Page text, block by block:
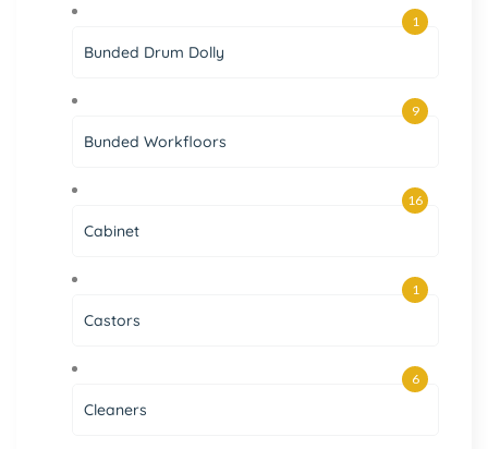
Bunded Drum Dolly
1
Bunded Workfloors
9
Cabinet
16
Castors
1
Cleaners
6